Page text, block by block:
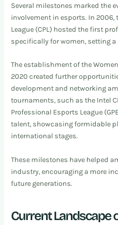
Several milestones marked the
involvement in esports. In 2006,
League (CPL) hosted the first
specifically for women, setting a
The establishment of the
2020 created further
development and networking
tournaments, such as the Intel
Professional Esports League
talent, showcasing formidable
international stages.
These milestones have helped
industry, encouraging a more
future generations.
Current Landscape